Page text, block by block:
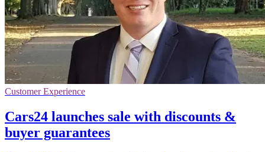
Customer Experience
Cars24 launches sale with discounts &
buyer guarantees